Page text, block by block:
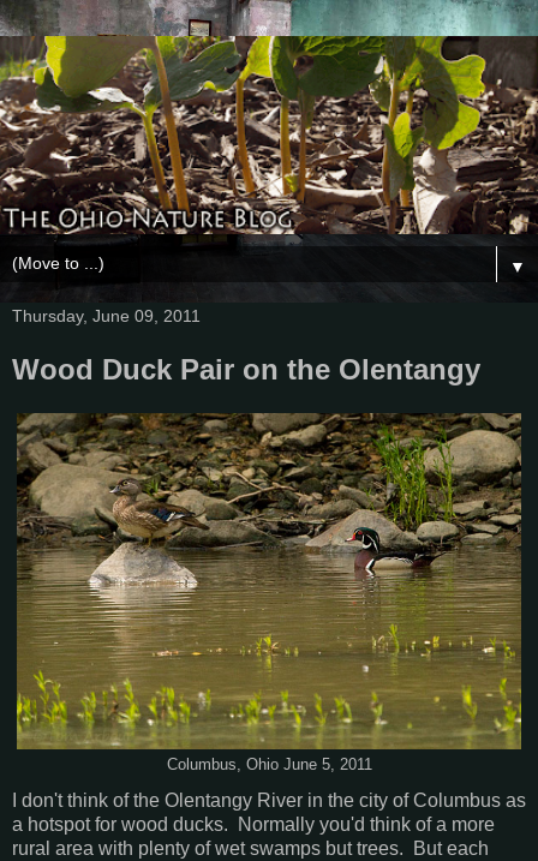
▼
Thursday, June 09, 2011
Wood Duck Pair on the Olentangy
Columbus, Ohio June 5, 2011
I don't think of the Olentangy River in the city of Columbus as
a hotspot for wood ducks. Normally you'd think of a more
rural area with plenty of wet swamps but trees. But each